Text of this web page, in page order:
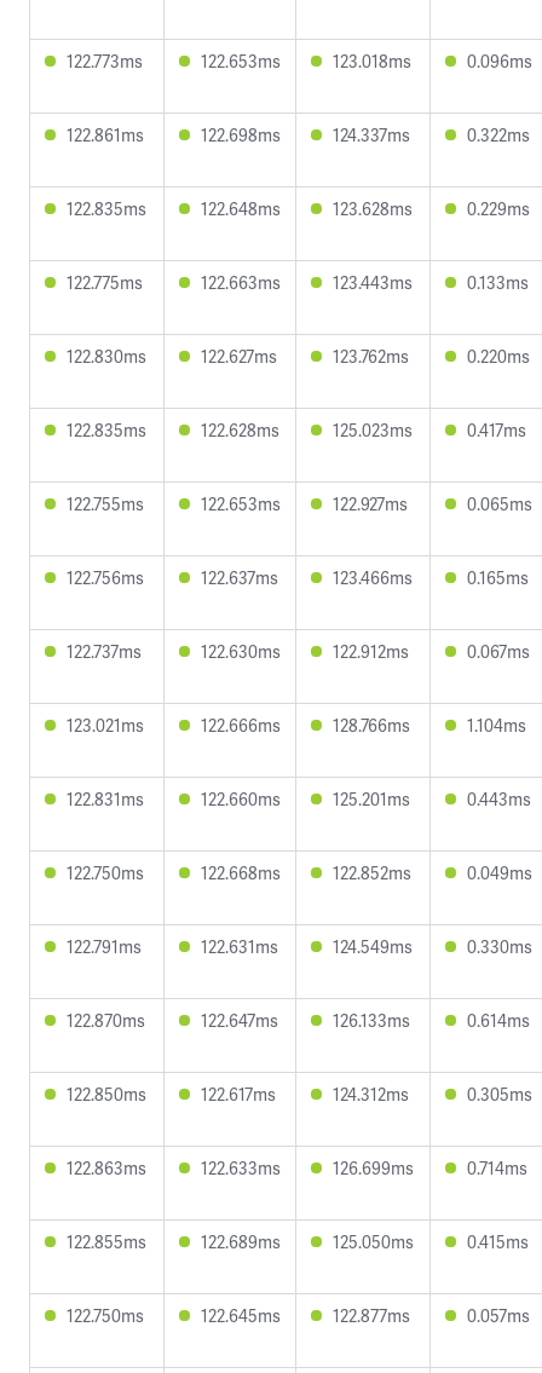
122.773ms 122.653ms 123.018ms 0.096ms
122.861ms 122.698ms 124.337ms 0.322ms
122.835ms 122.648ms 123.628ms 0.229ms
122.775ms 122.663ms 123.443ms 0.133ms
122.830ms 122.627ms 123.762ms 0.220ms
122.835ms 122.628ms 125.023ms 0.417ms
122.755ms 122.653ms 122.927ms 0.065ms
122.756ms 122.637ms 123.466ms 0.165ms
122.737ms 122.630ms 122.912ms 0.067ms
123.021ms 122.666ms 128.766ms 1.104ms
122.831ms 122.660ms 125.201ms 0.443ms
122.750ms 122.668ms 122.852ms 0.049ms
122.791ms 122.631ms 124.549ms 0.330ms
122.870ms 122.647ms 126.133ms 0.614ms
122.850ms 122.617ms 124.312ms 0.305ms
122.863ms 122.633ms 126.699ms 0.714ms
122.855ms 122.689ms 125.050ms 0.415ms
122.750ms 122.645ms 122.877ms 0.057ms